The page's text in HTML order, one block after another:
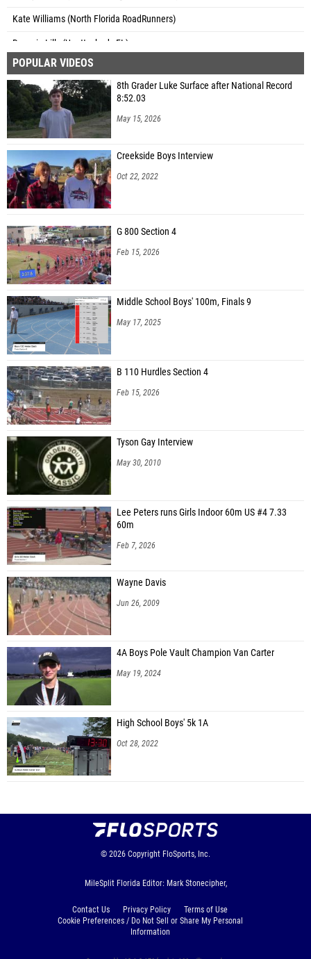
Kate Williams (North Florida RoadRunners)
Dayasia Lilly (Unattached - FL)
Jayla Edgecombe (Cocoa HS)
Trinity Parham (Cocoa HS)
Kylie Iva (Speed Academy)
Kobi-Skye Padgett (Berkeley Prep HS)
Alysha Thames (FAMU High School)
Sidney Robinson (Centennial HS)
Genesis Taylor (Boyd Anderson HS)
Taylor-Nico Overton (Unattached - FL)
Carlie Miller (Canterbury School (Fort Myers))
Ella Helm (Indian Rocks Christian)
Natalia Voltaire (Sanford Seminole HS)
Shaquilea Alvaranga (Genesis Athletics)
Farrah Polit (Community School of Naples)
Shania Joe (Deltona HS)
Jaya Harrigan (Wesley Chapel New Tampa Mustangs)
Lorelai Taylor (Unattached - FL)
Brea Brooks (Rickards HS)
JaKoi Brown (Tallahassee Speed Elite)
Marioxcy Sanchez (Jacksonville Athletic Club)
Kai Williams (Rickards HS)
Aaniyah Houghton (813 Elite Track and Field)
Arima Turner (Montverde Academy)
Avery Alicea (Nease HS)
Zaniya Johnson (Tallahassee Zoom Track Club)
Arianna Morris (Rickards HS)
Mckenzie Henderson (Cocoa HS)
Diamond Bryant (Cocoa HS)
Maleaha Pritchett (Richmond Hill)
Lilliana Pioli (Speed Academy)
POPULAR VIDEOS
8th Grader Luke Surface after National Record
8:52.03
May 15, 2026
Creekside Boys Interview
Oct 22, 2022
G 800 Section 4
Feb 15, 2026
Middle School Boys' 100m, Finals 9
May 17, 2025
B 110 Hurdles Section 4
Feb 15, 2026
Tyson Gay Interview
May 30, 2010
Lee Peters runs Girls Indoor 60m US #4 7.33
60m
Feb 7, 2026
Wayne Davis
Jun 26, 2009
4A Boys Pole Vault Champion Van Carter
May 19, 2024
High School Boys' 5k 1A
Oct 28, 2022
© 2026 Copyright FloSports, Inc.
MileSplit Florida Editor: Mark Stonecipher,
Contact Us Privacy Policy
Terms of Use
Cookie Preferences / Do Not Sell or Share My Personal
Information